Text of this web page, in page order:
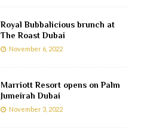
Royal Bubbalicious brunch at
The Roast Dubai
November 6, 2022
Marriott Resort opens on Palm
Jumeirah Dubai
November 3, 2022